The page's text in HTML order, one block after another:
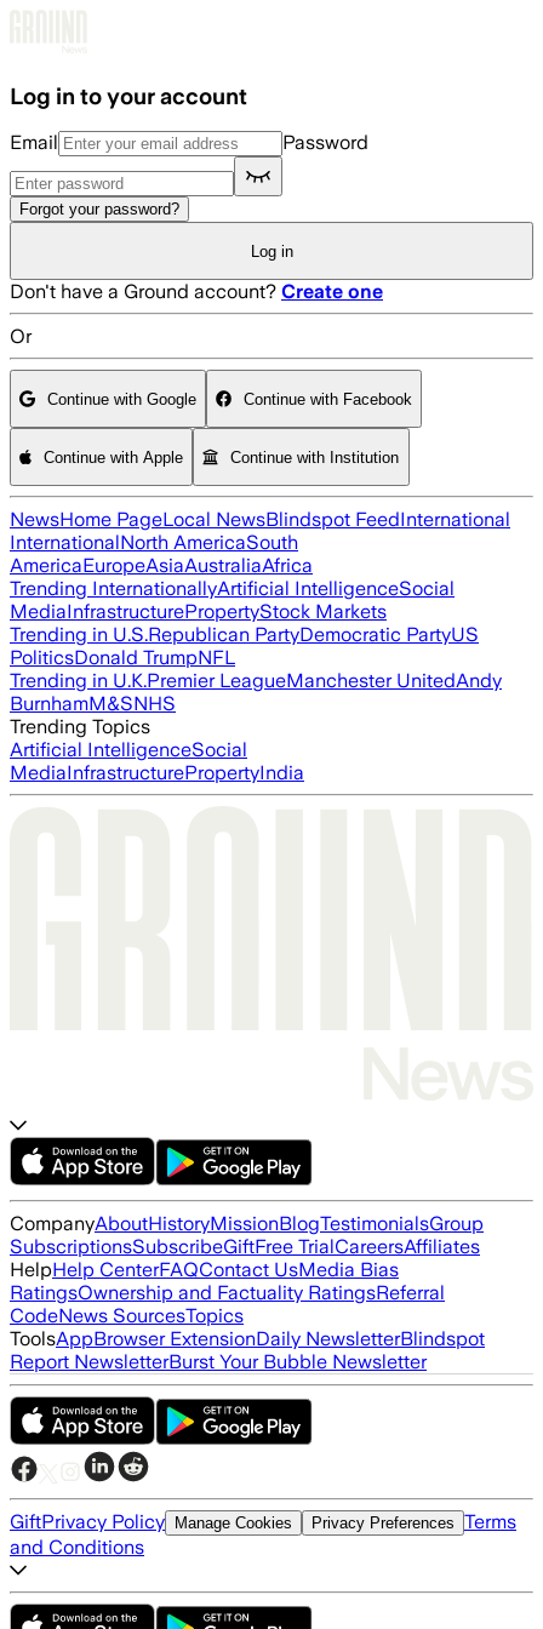
Log in to your account
Email Password
Forgot your password?
Log in
Don't have a Ground account? Create one
Or
Continue with Google Continue with Facebook
Continue with Apple Continue with Institution
NewsHome PageLocal NewsBlindspot FeedInternational
InternationalNorth AmericaSouth
AmericaEuropeAsiaAustraliaAfrica
Trending InternationallyArtificial IntelligenceSocial
MediaInfrastructurePropertyStock Markets
Trending in U.S.Republican PartyDemocratic PartyUS
PoliticsDonald TrumpNFL
Trending in U.K.Premier LeagueManchester UnitedAndy
BurnhamM&SNHS
Trending Topics
Artificial IntelligenceSocial
MediaInfrastructurePropertyIndia
CompanyAboutHistoryMissionBlogTestimonialsGroup
SubscriptionsSubscribeGiftFree TrialCareersAffiliates
HelpHelp CenterFAQContact UsMedia Bias
RatingsOwnership and Factuality RatingsReferral
CodeNews SourcesTopics
ToolsAppBrowser ExtensionDaily NewsletterBlindspot
Report NewsletterBurst Your Bubble Newsletter
GiftPrivacy Policy Manage Cookies Privacy Preferences Terms
and Conditions